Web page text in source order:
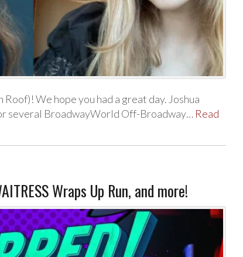
We hope you had a great day. Joshua
several BroadwayWorld Off-Broadway… Read
Wraps Up Run, and more!